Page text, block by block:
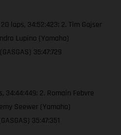
laps, 34:52:423; 2. Tim Gajser
Lupino (Yamaha)
35:47:729
34:44:449; 2. Romain Febvre
Seewer (Yamaha)
35:47:351